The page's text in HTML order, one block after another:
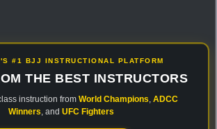
#1 BJJ INSTRUCTIONAL PLATFORM
THE BEST INSTRUCTORS
instruction from World Champions ADCC
Winners , and UFC Fighters